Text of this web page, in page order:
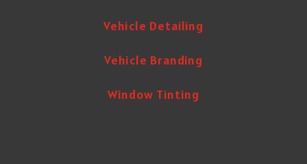
Vehicle Detailing
Vehicle Branding
Window Tinting